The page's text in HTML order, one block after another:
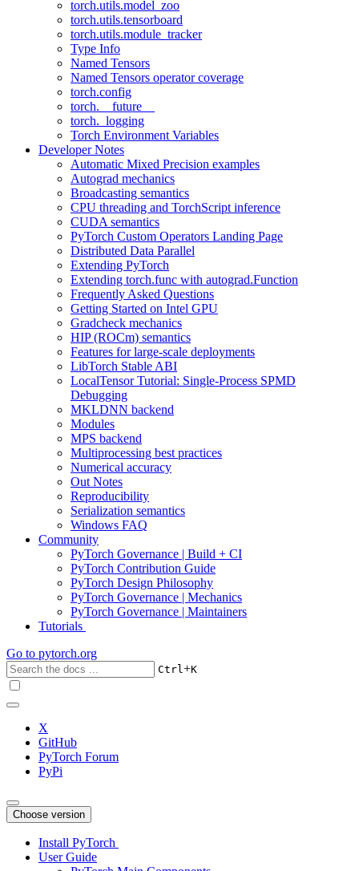
torch.utils.model_zoo
torch.utils.tensorboard
torch.utils.module_tracker
Type Info
Named Tensors
Named Tensors operator coverage
torch.config
torch.__future__
torch._logging
Torch Environment Variables
Developer Notes
Automatic Mixed Precision examples
Autograd mechanics
Broadcasting semantics
CPU threading and TorchScript inference
CUDA semantics
PyTorch Custom Operators Landing Page
Distributed Data Parallel
Extending PyTorch
Extending torch.func with autograd.Function
Frequently Asked Questions
Getting Started on Intel GPU
Gradcheck mechanics
HIP (ROCm) semantics
Features for large-scale deployments
LibTorch Stable ABI
LocalTensor Tutorial: Single-Process SPMD
Debugging
MKLDNN backend
Modules
MPS backend
Multiprocessing best practices
Numerical accuracy
Out Notes
Reproducibility
Serialization semantics
Windows FAQ
Community
PyTorch Governance | Build + CI
PyTorch Contribution Guide
PyTorch Design Philosophy
PyTorch Governance | Mechanics
PyTorch Governance | Maintainers
Tutorials
Go to pytorch.org
Ctrl+K
X
GitHub
PyTorch Forum
PyPi
Choose version
Install PyTorch
User Guide